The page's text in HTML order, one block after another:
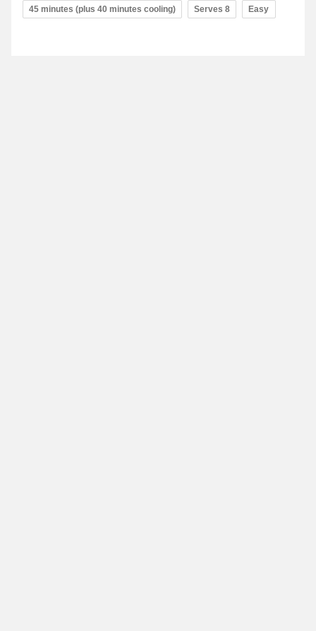
45 minutes (plus 40 minutes cooling) Serves 8 Easy